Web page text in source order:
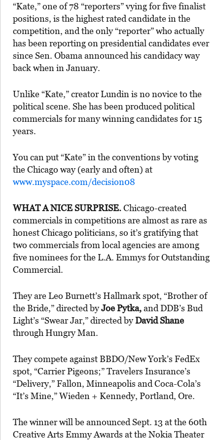
“Kate,” one of 78 “reporters” vying for five finalist
positions, is the highest rated candidate in the
competition, and the only “reporter” who actually
has been reporting on presidential candidates ever
since Sen. Obama announced his candidacy way
back when in January.
Unlike “Kate,” creator Lundin is no novice to the
political scene. She has been produced political
commercials for many winning candidates for 15
years.
You can put “Kate” in the conventions by voting
the Chicago way (early and often) at
www.myspace.com/decision08
WHAT A NICE SURPRISE.Chicago-created
commercials in competitions are almost as rare as
honest Chicago politicians, so it’s gratifying that
two commercials from local agencies are among
five nominees for the L.A. Emmys for Outstanding
Commercial.
They are Leo Burnett’s Hallmark spot, “Brother of
the Bride,” directed byJoe Pytka,and DDB’s Bud
Light’s “Swear Jar,” directed byDavid Shane
through Hungry Man.
They compete against BBDO/New York’s FedEx
spot, “Carrier Pigeons;” Travelers Insurance’s
“Delivery,” Fallon, Minneapolis and Coca-Cola’s
“It’s Mine,” Wieden + Kennedy, Portland, Ore.
The winner will be announced Sept. 13 at the 60th
Creative Arts Emmy Awards at the Nokia Theater